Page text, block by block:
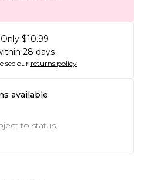
$10.99
28 days
see our returns policy
available
to status.